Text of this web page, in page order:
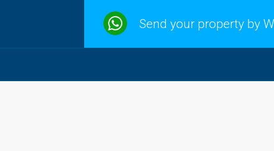
Send your property by